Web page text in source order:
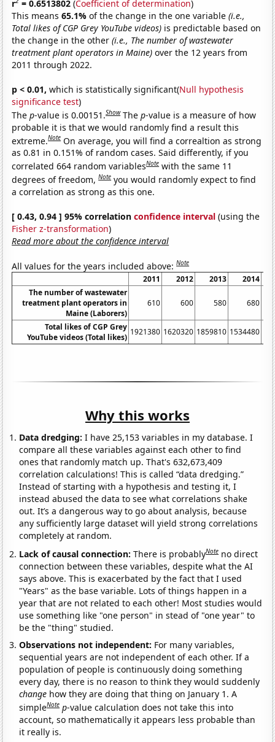
r = 0.6513802 (Coefficient of determination)
This means65.1%of the change in the one variable(i.e.,
Total likes of CGP Grey YouTube videos) is predictable based on
the change in the other(i.e., The number of wastewater
treatment plant operators in Maine) over the 12 years from
2011 through 2022.
p < 0.01, which is statistically significant(Null hypothesis
significance test)
Thep-value is 0.00151.Show Thep-value is a measure of how
probable it is that we would randomly find a result this
extreme.Note On average, you will find a correaltion as strong
as 0.81 in 0.151% of random cases. Said differently, if you
correlated 664 random variablesNote with the same 11
degrees of freedom,Note you would randomly expect to find
a correlation as strong as this one.
[ 0.43, 0.94 ] 95% correlationconfidence interval (using the
Fisher z-transformation)
Read more about the confidence interval
All values for the years included above:Note
2011 2012 2013
2014
The number of wastewater
treatment plant operators in
Maine (Laborers)
610 600 580 680
Total likes of CGP Grey
YouTube videos (Total likes)
1921380 1620320 1859810 1534480
Why this works
Data dredging: I have 25,153 variables in my database. I
compare all these variables against each other to find
ones that randomly match up. That's 632,673,409
correlation calculations! This is called “data dredging.”
Instead of starting with a hypothesis and testing it, I
instead abused the data to see what correlations shake
out. It’s a dangerous way to go about analysis, because
any sufficiently large dataset will yield strong correlations
completely at random.
Lack of causal connection:There is probablyNote no direct
connection between these variables, despite what the AI
says above. This is exacerbated by the fact that I used
"Years" as the base variable. Lots of things happen in a
year that are not related to each other! Most studies would
use something like "one person" in stead of "one year" to
be the "thing" studied.
Observations not independent: For many variables,
sequential years are not independent of each other. If a
population of people is continuously doing something
every day, there is no reason to think they would suddenly
change how they are doing that thing on January 1. A
simpleNote p-value calculation does not take this into
account, so mathematically it appears less probable than
it really is.